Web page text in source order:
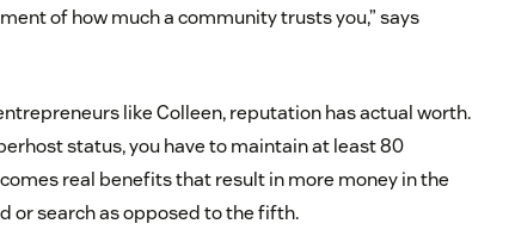
of how much a community trusts you,” says
like Colleen, reputation has actual worth.
status, you have to maintain at least 80
real benefits that result in more money in the
or search as opposed to the fifth.